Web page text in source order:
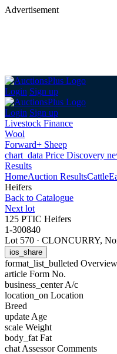
Advertisement
Login Sign up
Login Sign up
Livestock Finance
Wool
Forward+ Sheep
chart_data Price Discovery
Results
HomeAuction ResultsCattle
Heifers
Back to Catalogue
Next lot
125 PTIC Heifers
1-300840
Lot 570 · CLONCURRY,
ios_share
format_list_bulleted Overview
article Form No.
business_centerA/c
location_on Location
Breed
update Age
scale Weight
body_fat Fat
chat Assessor Comments